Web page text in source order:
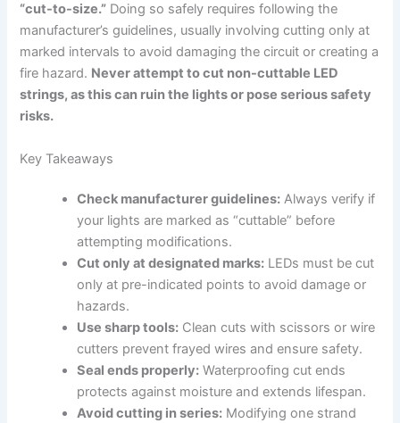
“cut-to-size.” Doing so safely requires following the
manufacturer’s guidelines, usually involving cutting only at
marked intervals to avoid damaging the circuit or creating a
fire hazard. Never attempt to cut non-cuttable LED
strings, as this can ruin the lights or pose serious safety
risks.
Key Takeaways
Check manufacturer guidelines: Always verify if
your lights are marked as “cuttable” before
attempting modifications.
Cut only at designated marks: LEDs must be cut
only at pre-indicated points to avoid damage or
hazards.
Use sharp tools: Clean cuts with scissors or wire
cutters prevent frayed wires and ensure safety.
Seal ends properly: Waterproofing cut ends
protects against moisture and extends lifespan.
Avoid cutting in series: Modifying one strand